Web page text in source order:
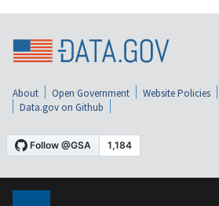
About Open Government Website Policies
Data.gov on Github